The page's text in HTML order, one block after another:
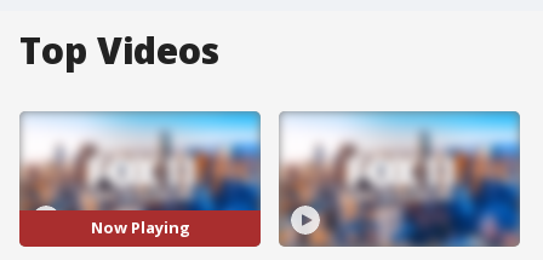
Top Videos
Now Playing